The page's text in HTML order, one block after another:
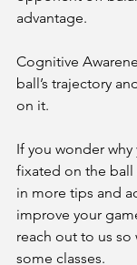
advantage.
Cognitive
ball’s trajectory
on it.
If you wonder
fixated on the ball
in more tips and
improve your
reach out to us so
some classes.